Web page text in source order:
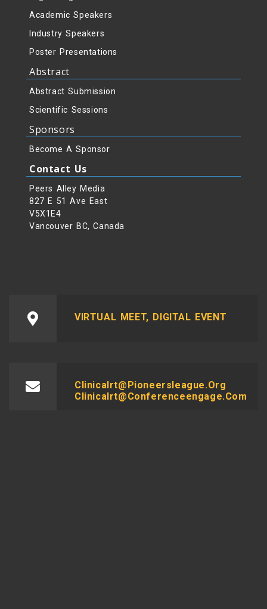
Academic Speakers
Industry Speakers
Poster Presentations
Abstract
Abstract Submission
Scientific Sessions
Sponsors
Become A Sponsor
Contact Us
Peers Alley Media
827 E 51 Ave East
V5X1E4
Vancouver BC, Canada
VIRTUAL MEET, DIGITAL EVENT
Clinicalrt@pioneersleague.org
Clinicalrt@conferenceengage.com